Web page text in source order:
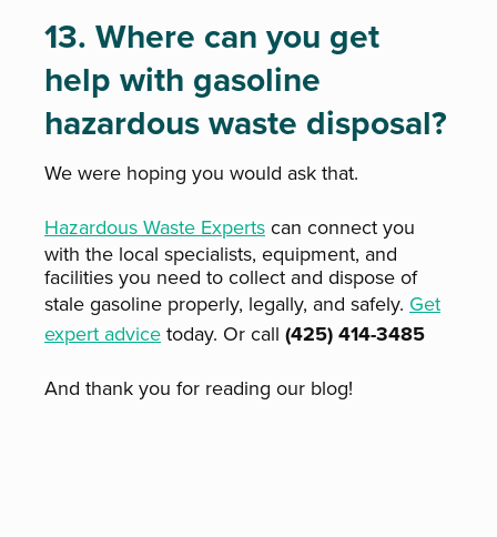
13. Where can you get
help with gasoline
hazardous waste disposal?
We were hoping you would ask that.
Hazardous Waste Expertscan connect you
with the local specialists, equipment, and
facilities you need to collect and dispose of
stale gasoline properly, legally, and safely. Get
expert advicetoday. Or call (425) 414-3485
And thank you for reading our blog!